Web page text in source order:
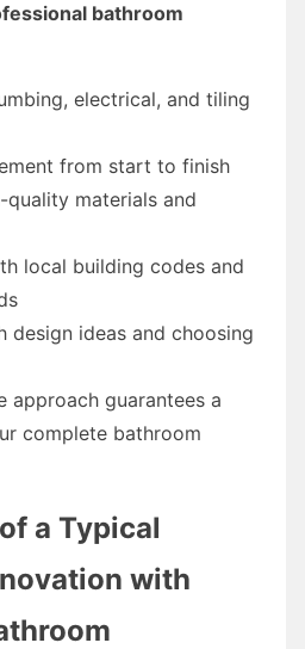
bathroom
electrical, and tiling
from start to finish
quality materials and
local building codes and
design ideas and choosing
approach guarantees a
complete bathroom
a Typical
with